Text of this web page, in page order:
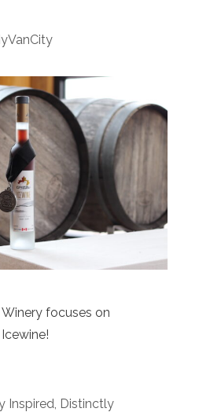
Winery focuses on
Inspired Distinctly